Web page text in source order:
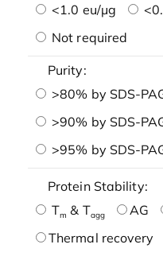
<1.0 eu/μg
Not required
Purity:
>80% by SDS-
>90% by SDS-
>95% by SDS-
Protein Stability:
Tm & Tagg AG
Thermal recovery